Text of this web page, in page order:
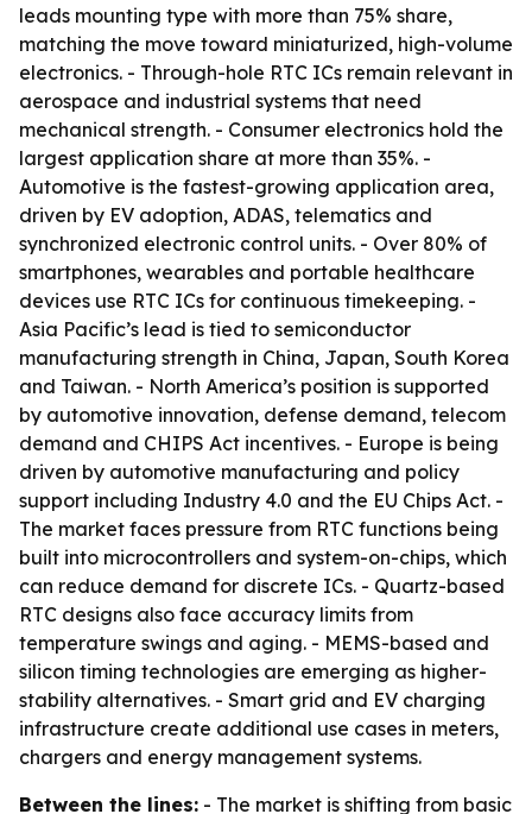
leads mounting type with more than 75% share,
matching the move toward miniaturized, high-volume
electronics. - Through-hole RTC ICs remain relevant in
aerospace and industrial systems that need
mechanical strength. - Consumer electronics hold the
largest application share at more than 35%. -
Automotive is the fastest-growing application area,
driven by EV adoption, ADAS, telematics and
synchronized electronic control units. - Over 80% of
smartphones, wearables and portable healthcare
devices use RTC ICs for continuous timekeeping. -
Asia Pacific’s lead is tied to semiconductor
manufacturing strength in China, Japan, South Korea
and Taiwan. - North America’s position is supported
by automotive innovation, defense demand, telecom
demand and CHIPS Act incentives. - Europe is being
driven by automotive manufacturing and policy
support including Industry 4.0 and the EU Chips Act. -
The market faces pressure from RTC functions being
built into microcontrollers and system-on-chips, which
can reduce demand for discrete ICs. - Quartz-based
RTC designs also face accuracy limits from
temperature swings and aging. - MEMS-based and
silicon timing technologies are emerging as higher-
stability alternatives. - Smart grid and EV charging
infrastructure create additional use cases in meters,
chargers and energy management systems.
Between the lines: - The market is shifting from basic